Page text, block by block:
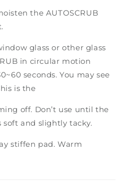
the AUTOSCRUB
glass or other glass
in circular motion
seconds. You may see
is the
off. Don’t use until the
and slightly tacky.
stiffen pad. Warm